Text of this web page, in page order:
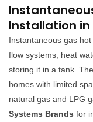
Installation in
Instantaneous gas
flow systems, heat
storing it in a tank.
homes with limited
natural gas and LPG
Systems Brands for